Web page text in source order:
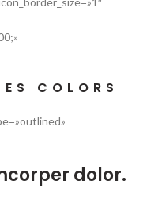
COLORS
dolor.